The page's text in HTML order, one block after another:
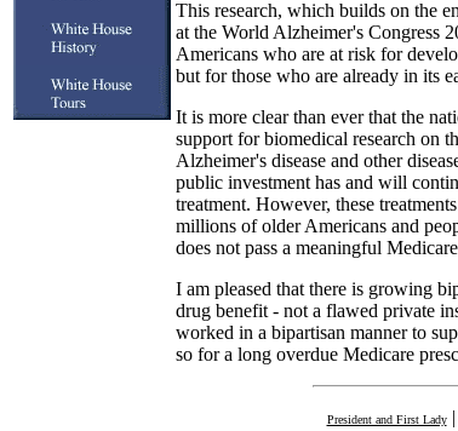
This research, which builds on the
at the World Alzheimer's Congress
Americans who are at risk for
but for those who are already in its
It is more clear than ever that the
support for biomedical research on
Alzheimer's disease and other
public investment has and will
treatment. However, these
millions of older Americans and
does not pass a meaningful
I am pleased that there is growing
drug benefit - not a flawed private
worked in a bipartisan manner to
so for a long overdue Medicare
President and First Lady|